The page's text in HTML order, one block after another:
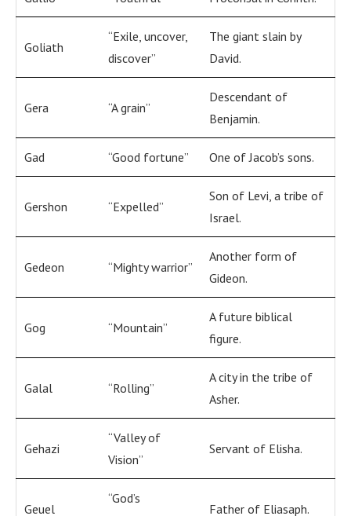
Goliath
“Exile, uncover,
discover”
The giant slain by
David.
Gera “A grain”
Descendant of
Benjamin.
Gad “Good fortune” One of Jacob’s sons.
Gershon “Expelled”
Son of Levi, a tribe of
Israel.
Gedeon “Mighty warrior”
Another form of
Gideon.
Gog “Mountain”
A future biblical
figure.
Galal “Rolling”
A city in the tribe of
Asher.
Gehazi
“Valley of
Vision”
Servant of Elisha.
Geuel
“God’s
Father of Eliasaph.